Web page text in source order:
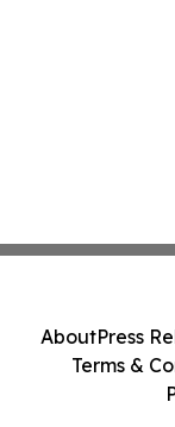
AboutPress
Terms &